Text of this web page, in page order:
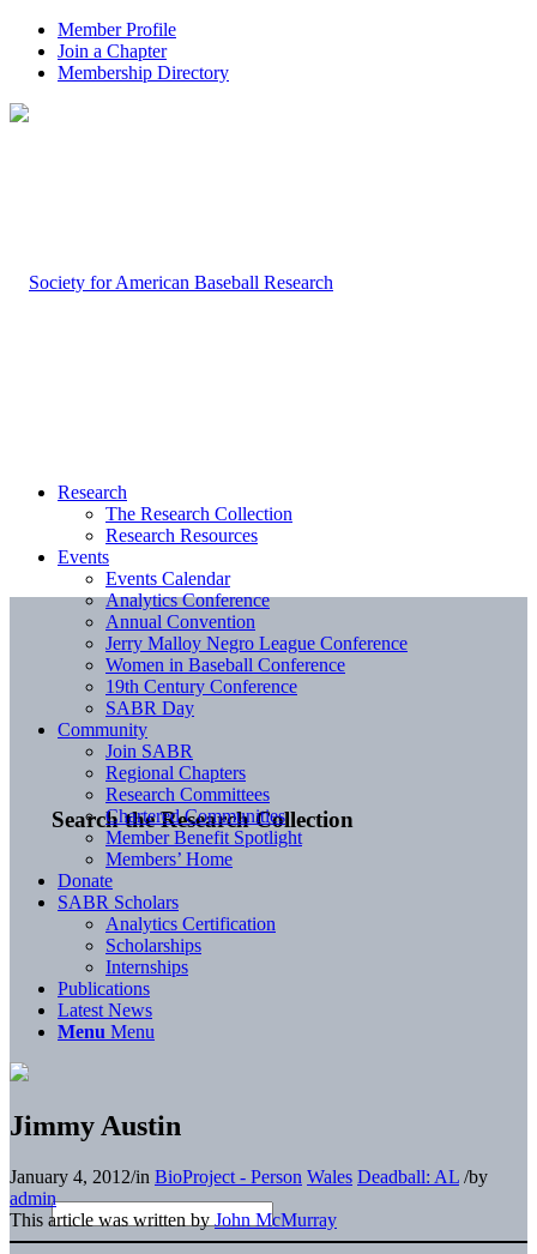
Member Profile
Join a Chapter
Membership Directory
Search the Research Collection
Research
The Research Collection
Research Resources
Events
Events Calendar
Analytics Conference
Annual Convention
Jerry Malloy Negro League Conference
Women in Baseball Conference
19th Century Conference
SABR Day
Community
Join SABR
Regional Chapters
Research Committees
Chartered Communities
Member Benefit Spotlight
Members’ Home
Donate
SABR Scholars
Analytics Certification
Scholarships
Internships
Publications
Latest News
Menu Menu
Jimmy Austin
January 4, 2012/in BioProject - Person Wales Deadball: AL /by
admin
This article was written by John McMurray